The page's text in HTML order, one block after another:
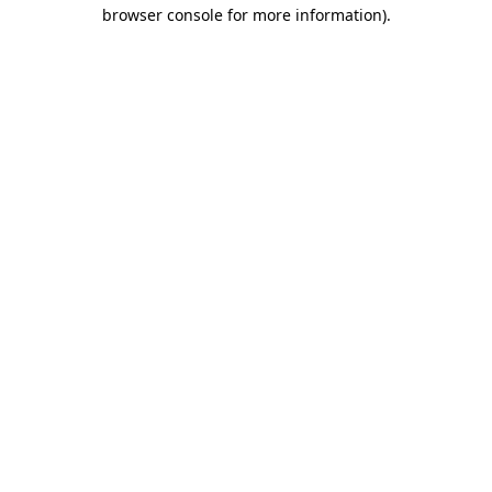
browser console for more information).